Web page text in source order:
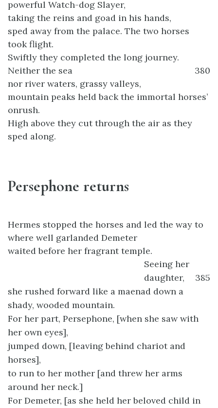
powerful Watch-dog Slayer,
taking the reins and goad in his hands,
sped away from the palace. The two horses
took flight.
Swiftly they completed the long journey.
Neither the sea
380
nor river waters, grassy valleys,
mountain peaks held back the immortal horses’
onrush.
High above they cut through the air as they
sped along.
Persephone returns
Hermes stopped the horses and led the way to
where well garlanded Demeter
waited before her fragrant temple.
Seeing her
daughter,
385
she rushed forward like a maenad down a
shady, wooded mountain.
For her part, Persephone, [when she saw with
her own eyes],
jumped down, [leaving behind chariot and
horses],
to run to her mother [and threw her arms
around her neck.]
For Demeter, [as she held her beloved child in